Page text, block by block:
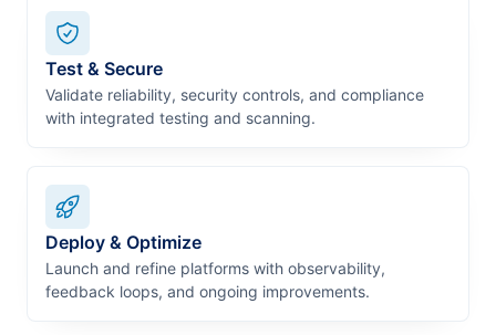
Test & Secure
Validate reliability, security controls, and compliance
with integrated testing and scanning.
Deploy & Optimize
Launch and refine platforms with observability,
feedback loops, and ongoing improvements.